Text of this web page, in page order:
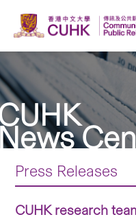
Press Releases
CUHK research